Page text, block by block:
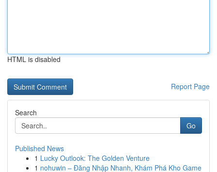
HTML is disabled
Report Page
Search
Go
Published News
1 Lucky Outlook: The Golden Venture
1 nohuwin – Đăng Nhập Nhanh, Khám Phá Kho Game